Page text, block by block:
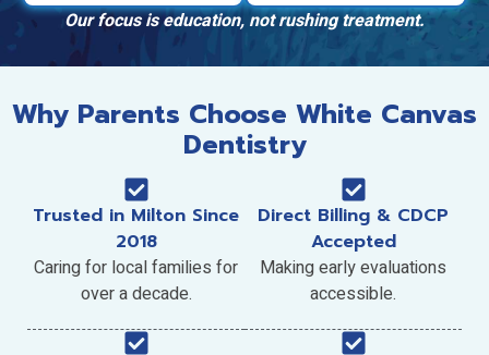
Our focus is education, not rushing treatment.
Why Parents Choose White Canvas
Dentistry
Trusted in Milton Since
2018
Caring for local families for
over a decade.
Direct Billing & CDCP
Accepted
Making early evaluations
accessible.